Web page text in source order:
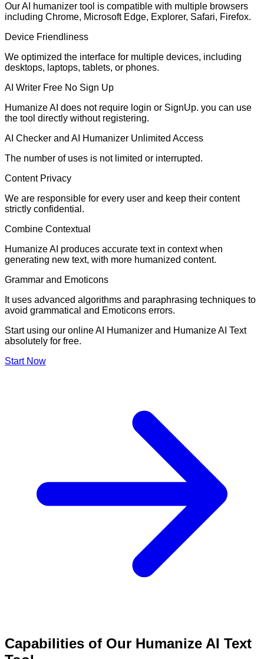
Our AI humanizer tool is compatible with multiple browsers
including Chrome, Microsoft Edge, Explorer, Safari, Firefox.
Device Friendliness
We optimized the interface for multiple devices, including
desktops, laptops, tablets, or phones.
AI Writer Free No Sign Up
Humanize AI does not require login or SignUp. you can use
the tool directly without registering.
AI Checker and AI Humanizer Unlimited Access
The number of uses is not limited or interrupted.
Content Privacy
We are responsible for every user and keep their content
strictly confidential.
Combine Contextual
Humanize AI produces accurate text in context when
generating new text, with more humanized content.
Grammar and Emoticons
It uses advanced algorithms and paraphrasing techniques to
avoid grammatical and Emoticons errors.
Start using our online AI Humanizer and Humanize AI Text
absolutely for free.
Start Now
Capabilities of Our Humanize AI Text